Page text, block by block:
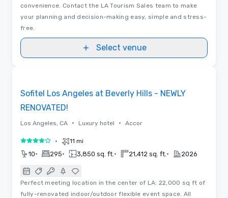
convenience. Contact the LA Tourism Sales team to make
your planning and decision-making easy, simple and stress-
free.
Select venue
Sofitel Los Angeles at Beverly Hills - NEWLY
RENOVATED!
Los Angeles, CA • Luxury hotel • Accor
4 out of 5• 11 mi
10• 295• 3,850 sq. ft. • 21,412 sq. ft. • 2026
Perfect meeting location in the center of LA: 22,000 sq ft of
fully-renovated indoor/outdoor flexible event space. All